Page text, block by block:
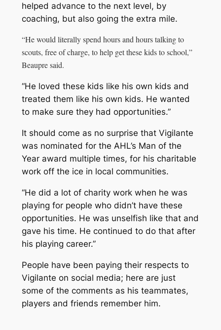
helped advance to the next level, by
coaching, but also going the extra mile.
“He would literally spend hours and hours talking to
scouts, free of charge, to help get these kids to school,”
Beaupre said.
“He loved these kids like his own kids and
treated them like his own kids. He wanted
to make sure they had opportunities.”
It should come as no surprise that Vigilante
was nominated for the AHL’s Man of the
Year award multiple times, for his charitable
work off the ice in local communities.
“He did a lot of charity work when he was
playing for people who didn’t have these
opportunities. He was unselfish like that and
gave his time. He continued to do that after
his playing career.”
People have been paying their respects to
Vigilante on social media; here are just
some of the comments as his teammates,
players and friends remember him.